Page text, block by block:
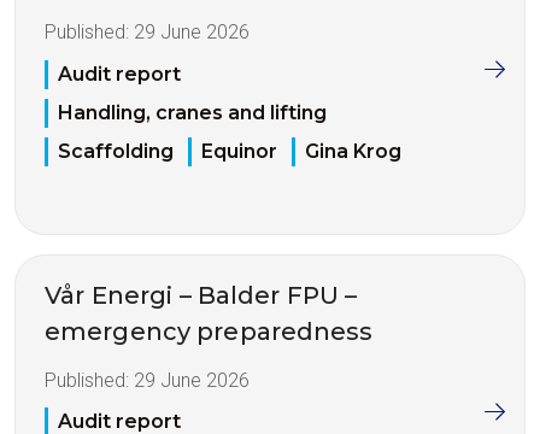
Published: 29 June 2026
Audit report
Handling, cranes and lifting
Scaffolding
Equinor Gina Krog
Vår Energi – Balder FPU –
emergency preparedness
Published: 29 June 2026
Audit report